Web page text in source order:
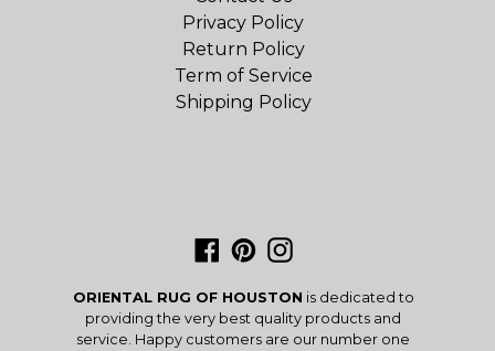
Privacy Policy
Return Policy
Term of Service
Shipping Policy
Facebook
PinterestInstagram
ORIENTAL RUG OF HOUSTON is dedicated to
providing the very best quality products and
service. Happy customers are our number one